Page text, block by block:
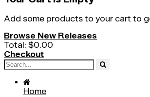
Add some products to your cart to
Browse New Releases
Total: $0.00
Checkout
Home